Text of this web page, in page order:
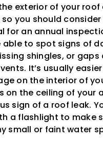
exterior of your roof
you should
for an annual
able to spot signs of
shingles, or
It’s usually
on the interior of
on the ceiling of your
sign of a roof leak.
a flashlight to make
small or faint water